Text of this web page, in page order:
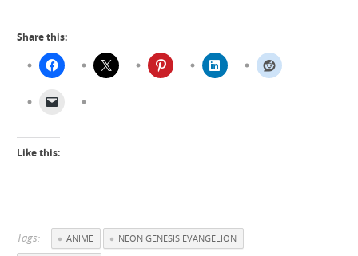
Share this:
Like this:
Tags: ANIME NEON GENESIS EVANGELION